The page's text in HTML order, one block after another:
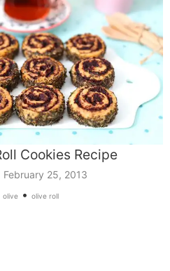
Cookies Recipe
February 25, 2013
olive • olive roll